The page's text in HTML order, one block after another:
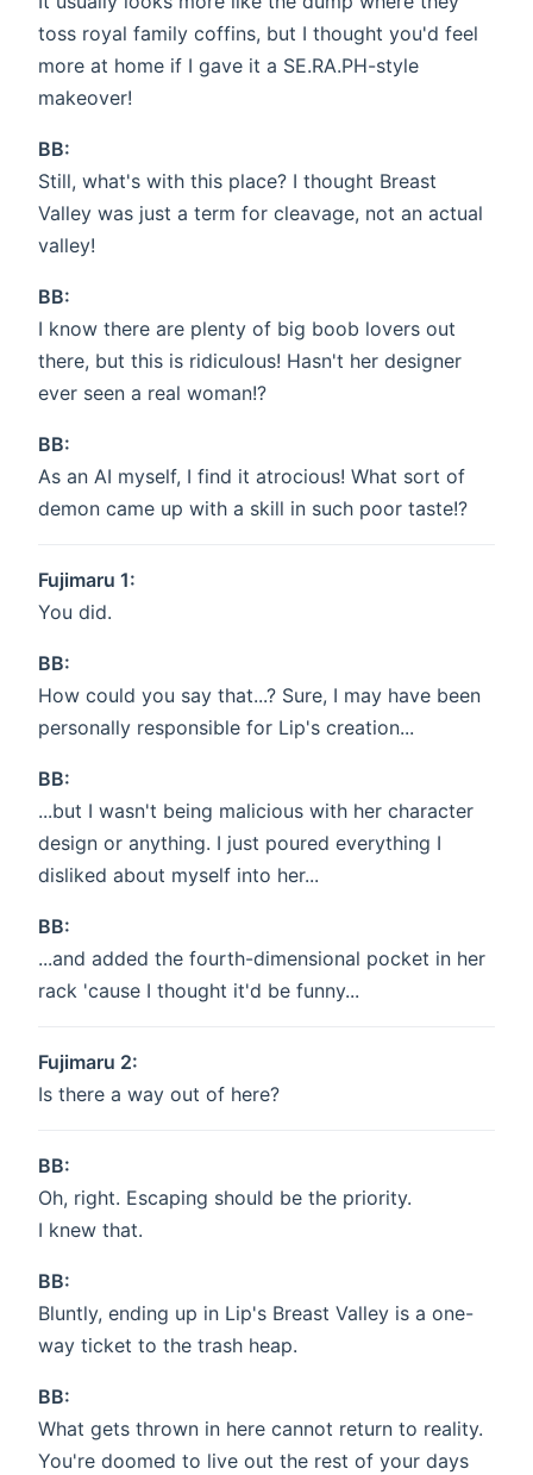
toss royal family coffins, but I thought you'd feel
more at home if I gave it a SE.RA.PH-style
makeover!
BB:
Still, what's with this place? I thought Breast
Valley was just a term for cleavage, not an actual
valley!
BB:
I know there are plenty of big boob lovers out
there, but this is ridiculous! Hasn't her designer
ever seen a real woman!?
BB:
As an AI myself, I find it atrocious! What sort of
demon came up with a skill in such poor taste!?
Fujimaru 1:
You did.
BB:
How could you say that...? Sure, I may have been
personally responsible for Lip's creation...
BB:
...but I wasn't being malicious with her character
design or anything. I just poured everything I
disliked about myself into her...
BB:
...and added the fourth-dimensional pocket in her
rack 'cause I thought it'd be funny...
Fujimaru 2:
Is there a way out of here?
BB:
Oh, right. Escaping should be the priority.
I knew that.
BB:
Bluntly, ending up in Lip's Breast Valley is a one-
way ticket to the trash heap.
BB:
What gets thrown in here cannot return to reality.
You're doomed to live out the rest of your days